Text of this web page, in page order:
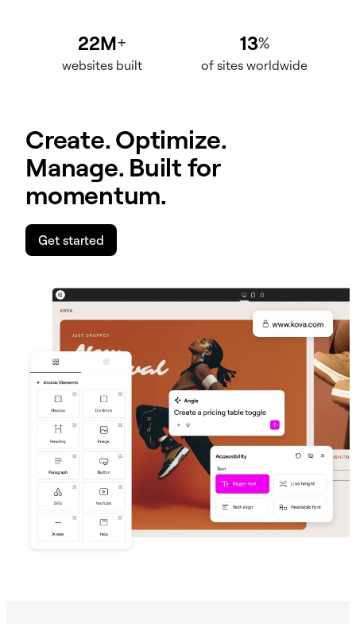
22M+
websites built
13%
of sites worldwide
Create. Optimize.
Manage. Built for
momentum.
Get started